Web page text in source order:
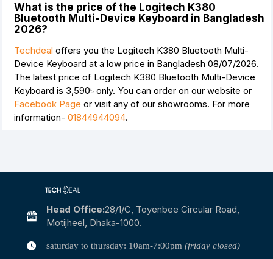
What is the price of the Logitech K380
Bluetooth Multi-Device Keyboard in Bangladesh
2026?
Techdeal offers you the Logitech K380 Bluetooth Multi-
Device Keyboard at a low price in Bangladesh 08/07/2026.
The latest price of Logitech K380 Bluetooth Multi-Device
Keyboard is 3,590৳ only. You can order on our website or
Facebook Page or visit any of our showrooms. For more
information- 01844944094.
Head Office:28/1/c, Toyenbee Circular Road,
Motijheel, Dhaka-1000.
saturday to thursday: 10am-7:00pm (friday closed)